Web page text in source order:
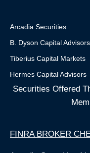
Arcadia Securities
B. Dyson Capital Advisors
Tiberius Capital Markets
Hermes Capital Advisors
Securities Offered
FINRA BROKER